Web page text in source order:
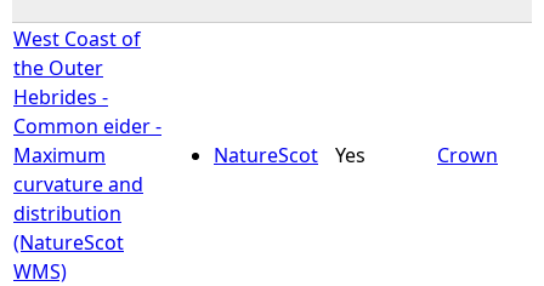
West Coast of
the Outer
Hebrides -
Common eider -
Maximum
curvature and
distribution
(NatureScot
WMS)
NatureScot Yes Crown